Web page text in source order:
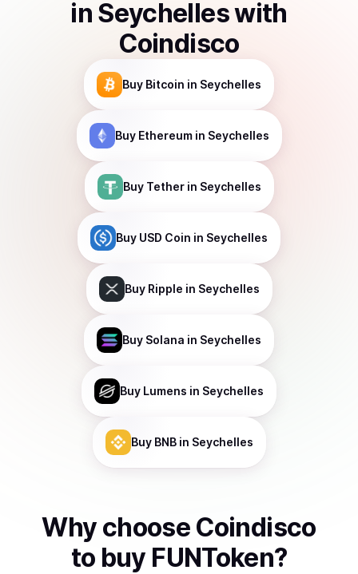
in Seychelleswith
Coindisco
Buy Bitcoin in Seychelles
Buy Ethereumin Seychelles
Buy Tetherin Seychelles
Buy USD Coin in Seychelles
Buy Ripple in Seychelles
Buy Solana in Seychelles
Buy Lumens in Seychelles
Buy BNBin Seychelles
Why choose Coindisco
to buy FUNToken?